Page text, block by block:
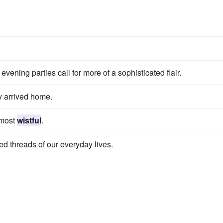
parties call for more of a sophisticated flair.
home.
wistful.
threads of our everyday lives.